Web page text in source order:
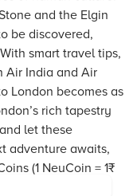
and the Elgin
be discovered,
smart travel tips,
Air India and Air
London becomes as
rich tapestry
let these
adventure awaits,
(1 NeuCoin = 1₹
perfection.